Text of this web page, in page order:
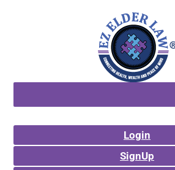
Login
SignUp